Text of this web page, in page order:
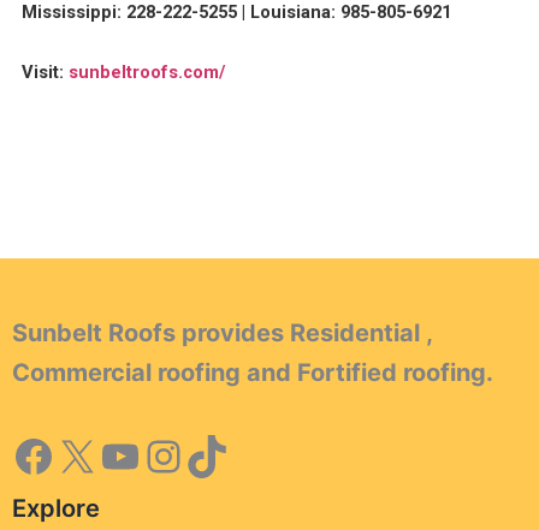
Mississippi: 228-222-5255 | Louisiana: 985-805-6921
Visit: sunbeltroofs.com/
Sunbelt Roofs provides Residential ,
Commercial roofing and Fortified roofing.
Explore